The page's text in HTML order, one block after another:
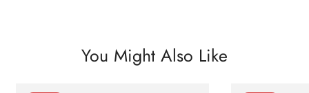
You Might Also Like